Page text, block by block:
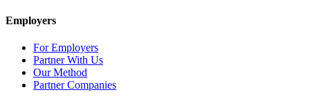
Employers
For Employers
Partner With Us
Our Method
Partner Companies